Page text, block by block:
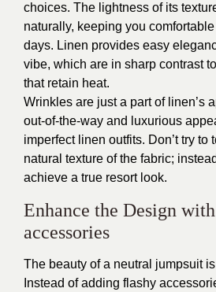
choices. The lightness of its
naturally, keeping you
days. Linen provides easy
vibe, which are in sharp contrast
that retain heat.
Wrinkles are just a part of linen’s
out-of-the-way and luxurious
imperfect linen outfits. Don’t try to
natural texture of the fabric;
achieve a true resort look.
Enhance the Design
accessories
The beauty of a neutral jumpsuit is
Instead of adding flashy